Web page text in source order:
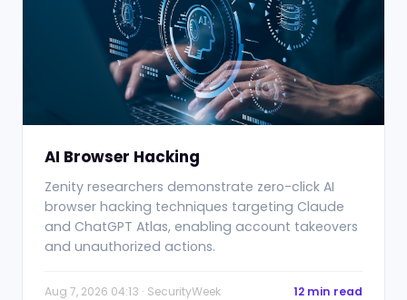
AI Browser Hacking
Zenity researchers demonstrate zero-click AI
browser hacking techniques targeting Claude
and ChatGPT Atlas, enabling account takeovers
and unauthorized actions.
Aug 7, 2026 04:13 · SecurityWeek 12 min read